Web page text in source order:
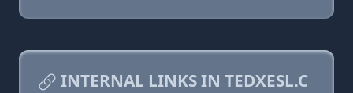
INTERNAL LINKS IN TEDXESL.C